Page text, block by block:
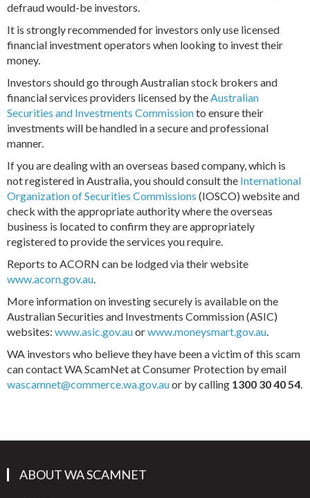
defraud would-be investors.
It is strongly recommended for investors only use licensed
financial investment operators when looking to invest their
money.
Investors should go through Australian stock brokers and
financial services providers licensed by theAustralian
Securities and Investments Commissionto ensure their
investments will be handled in a secure and professional
manner.
If you are dealing with an overseas based company, which is
not registered in Australia, you should consult the International
Organization of Securities Commissions (IOSCO) website and
check with the appropriate authority where the overseas
business is located to confirm they are appropriately
registered to provide the services you require.
Reports to ACORN can be lodged via their website
www.acorn.gov.au.
More information on investing securely is available on the
Australian Securities and Investments Commission (ASIC)
websites: www.asic.gov.auorwww.moneysmart.gov.au.
WA investors who believe they have been a victim of this scam
can contact WA ScamNet at Consumer Protection by email
wascamnet@commerce.wa.gov.auor by calling 1300 30 40 54.
ABOUT WA SCAMNET